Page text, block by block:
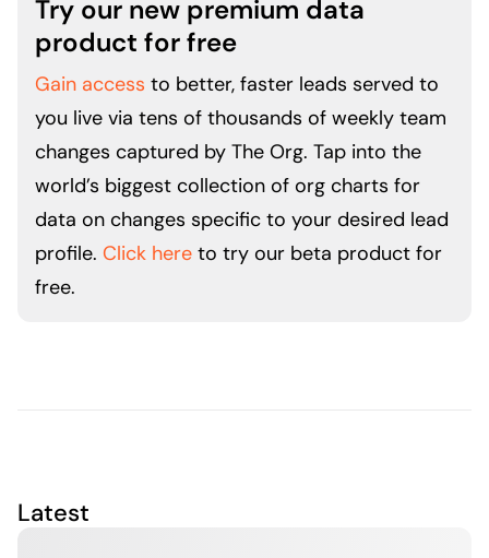
Try our new premium data
product for free
Gain access to better, faster leads served to
you live via tens of thousands of weekly team
changes captured by The Org. Tap into the
world’s biggest collection of org charts for
data on changes specific to your desired lead
profile. Click here to try our beta product for
free.
Latest